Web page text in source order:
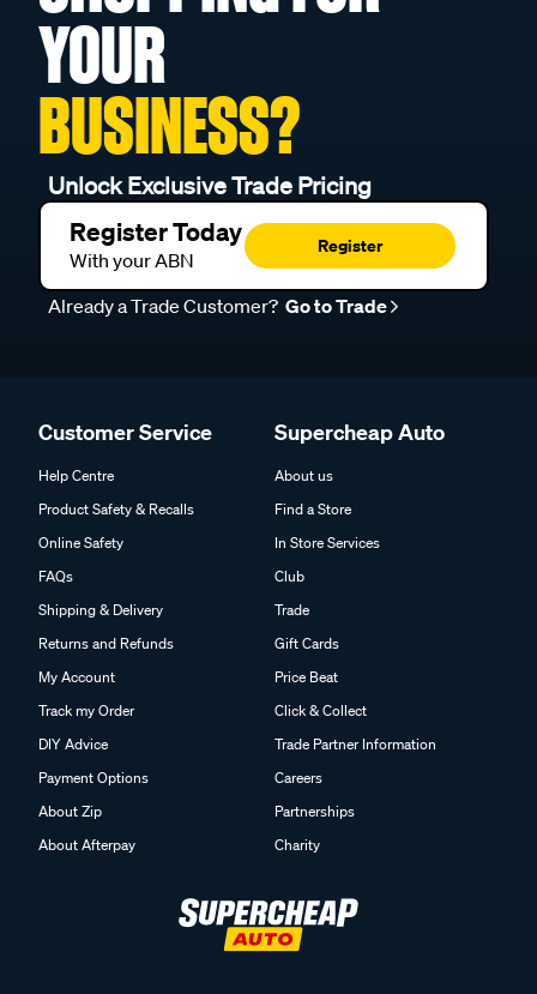
YOUR
BUSINESS?
Unlock Exclusive Trade Pricing
Register Today
With your ABN
Register
Already a Trade Customer? Go to Trade
Customer Service
Help Centre
Product Safety & Recalls
Online Safety
FAQs
Shipping & Delivery
Returns and Refunds
My Account
Track my Order
DIY Advice
Payment Options
About Zip
About Afterpay
Supercheap Auto
About us
Find a Store
In Store Services
Club
Trade
Gift Cards
Price Beat
Click & Collect
Trade Partner Information
Careers
Partnerships
Charity